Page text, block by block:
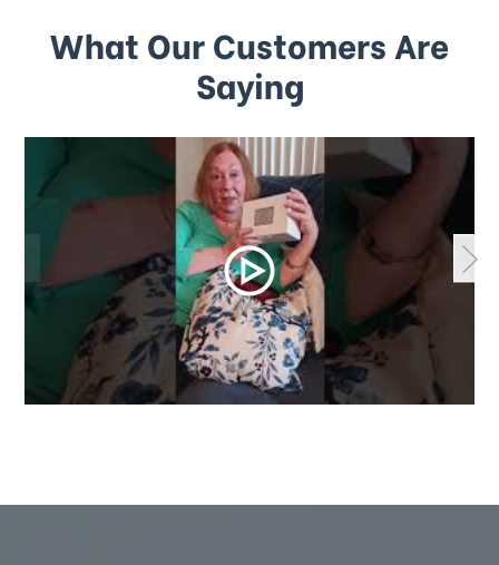
What Our Customers Are
Saying